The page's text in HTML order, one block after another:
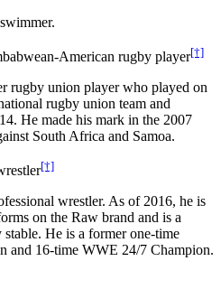
American rugby player[†]
rugby union player who played on
rugby union team and
He made his mark in the 2007
South Africa and Samoa.
[†]
wrestler. As of 2016, he is
on the Raw brand and is a
He is a former one-time
and 16-time WWE 24/7 Champion.